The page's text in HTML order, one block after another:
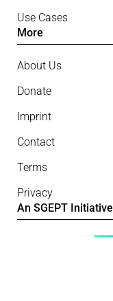
Use Cases
More
About Us
Donate
Imprint
Contact
Terms
Privacy
An SGEPT Initiative